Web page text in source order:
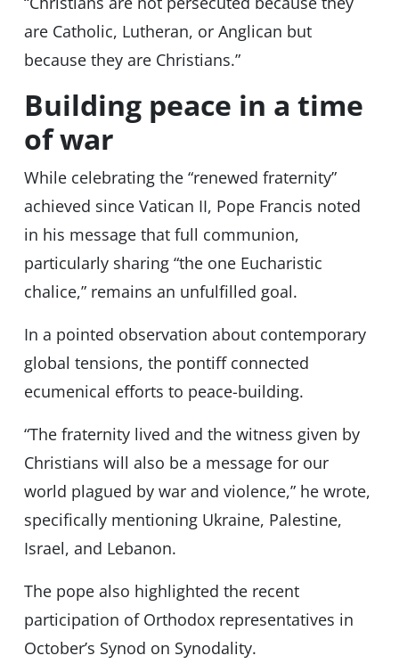
are Catholic, Lutheran, or Anglican but
because they are Christians.”
Building peace in a time
of war
While celebrating the “renewed fraternity”
achieved since Vatican II, Pope Francis noted
in his message that full communion,
particularly sharing “the one Eucharistic
chalice,” remains an unfulfilled goal.
In a pointed observation about contemporary
global tensions, the pontiff connected
ecumenical efforts to peace-building.
“The fraternity lived and the witness given by
Christians will also be a message for our
world plagued by war and violence,” he wrote,
specifically mentioning Ukraine, Palestine,
Israel, and Lebanon.
The pope also highlighted the recent
participation of Orthodox representatives in
October’s Synod on Synodality.